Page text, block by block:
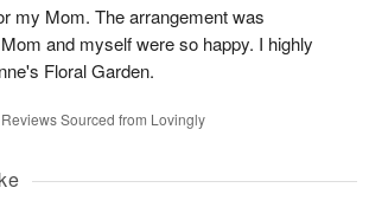
my Mom. The arrangement was
and myself were so happy. I highly
Floral Garden.
Reviews Sourced from Lovingly